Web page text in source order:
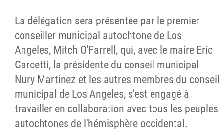
La délégation sera présentée par le premier
conseiller municipal autochtone de Los
Angeles, Mitch O'Farrell, qui, avec le maire Eric
Garcetti, la présidente du conseil municipal
Nury Martinez et les autres membres du conseil
municipal de Los Angeles, s'est engagé à
travailler en collaboration avec tous les peuples
autochtones de l'hémisphère occidental.